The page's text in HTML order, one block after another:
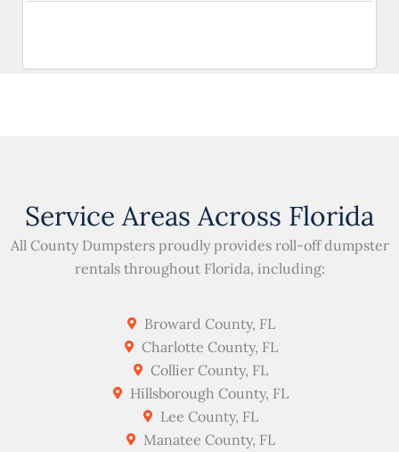
Service Areas Across Florida
All County Dumpsters proudly provides roll-off dumpster
rentals throughout Florida, including:
Broward County, FL
Charlotte County, FL
Collier County, FL
Hillsborough County, FL
Lee County, FL
Manatee County, FL